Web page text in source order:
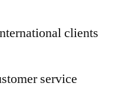
clients
service